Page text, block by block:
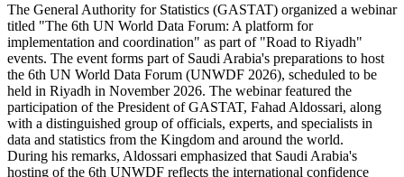
The General Authority for Statistics (GASTAT) organized a webinar
titled "The 6th UN World Data Forum: A platform for
implementation and coordination" as part of "Road to Riyadh"
events. The event forms part of Saudi Arabia's preparations to host
the 6th UN World Data Forum (UNWDF 2026), scheduled to be
held in Riyadh in November 2026. The webinar featured the
participation of the President of GASTAT, Fahad Aldossari, along
with a distinguished group of officials, experts, and specialists in
data and statistics from the Kingdom and around the world.
During his remarks, Aldossari emphasized that Saudi Arabia's
hosting of the 6th UNWDF reflects the international confidence